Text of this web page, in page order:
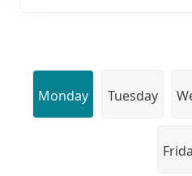
Monday Tuesday